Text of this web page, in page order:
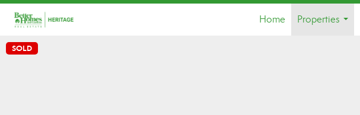
Home
Properties
SOLD